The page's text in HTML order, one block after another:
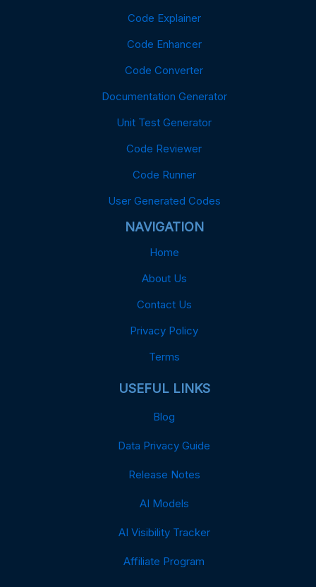
Code Explainer
Code Enhancer
Code Converter
Documentation Generator
Unit Test Generator
Code Reviewer
Code Runner
User Generated Codes
NAVIGATION
Home
About Us
Contact Us
Privacy Policy
Terms
USEFUL LINKS
Blog
Data Privacy Guide
Release Notes
AI Models
AI Visibility Tracker
Affiliate Program